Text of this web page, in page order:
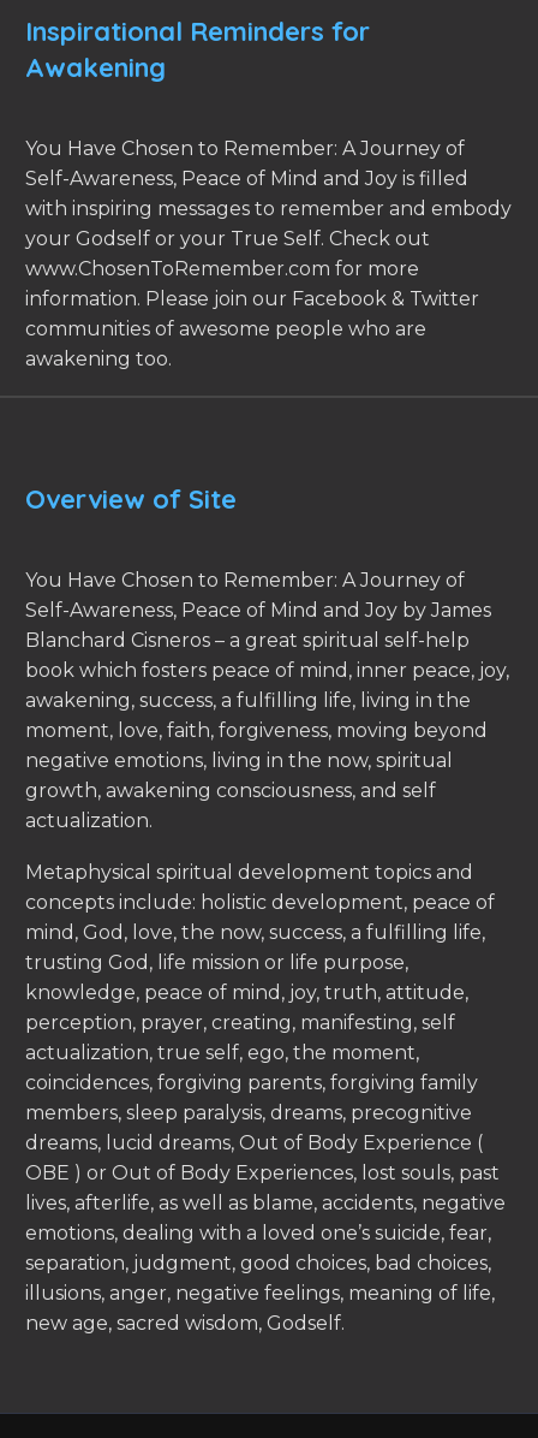
Inspirational Reminders for
Awakening
You Have Chosen to Remember: A Journey of
Self-Awareness, Peace of Mind and Joy is filled
with inspiring messages to remember and embody
your Godself or your True Self. Check out
www.ChosenToRemember.com for more
information. Please join our Facebook & Twitter
communities of awesome people who are
awakening too.
Overview of Site
You Have Chosen to Remember: A Journey of
Self-Awareness, Peace of Mind and Joy by James
Blanchard Cisneros – a great spiritual self-help
book which fosters peace of mind, inner peace, joy,
awakening, success, a fulfilling life, living in the
moment, love, faith, forgiveness, moving beyond
negative emotions, living in the now, spiritual
growth, awakening consciousness, and self
actualization.
Metaphysical spiritual development topics and
concepts include: holistic development, peace of
mind, God, love, the now, success, a fulfilling life,
trusting God, life mission or life purpose,
knowledge, peace of mind, joy, truth, attitude,
perception, prayer, creating, manifesting, self
actualization, true self, ego, the moment,
coincidences, forgiving parents, forgiving family
members, sleep paralysis, dreams, precognitive
dreams, lucid dreams, Out of Body Experience (
OBE ) or Out of Body Experiences, lost souls, past
lives, afterlife, as well as blame, accidents, negative
emotions, dealing with a loved one’s suicide, fear,
separation, judgment, good choices, bad choices,
illusions, anger, negative feelings, meaning of life,
new age, sacred wisdom, Godself.